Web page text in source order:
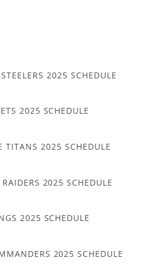
2025 SCHEDULE
2025 SCHEDULE
TITANS 2025 SCHEDULE
RAIDERS 2025 SCHEDULE
2025 SCHEDULE
2025 SCHEDULE